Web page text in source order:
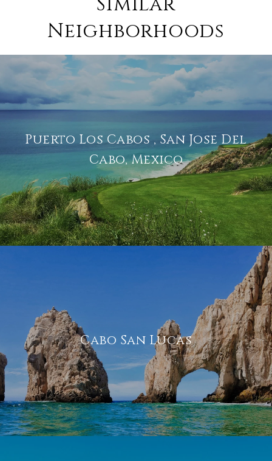
Neighborhoods
Puerto Los Cabos , San Jose Del
Cabo, Mexico
Cabo San Lucas